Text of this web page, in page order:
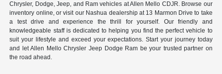
Chrysler, Dodge, Jeep, and Ram vehicles at Allen Mello CDJR. Browse our
inventory online, or visit our Nashua dealership at 13 Marmon Drive to take
a test drive and experience the thrill for yourself. Our friendly and
knowledgeable staff is dedicated to helping you find the perfect vehicle to
suit your lifestyle and exceed your expectations. Start your journey today
and let Allen Mello Chrysler Jeep Dodge Ram be your trusted partner on
the road ahead.